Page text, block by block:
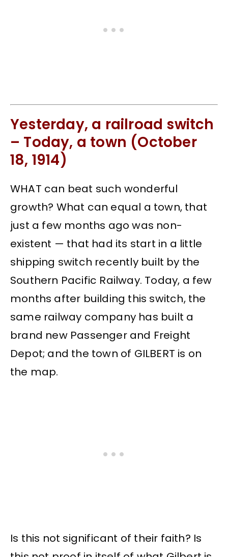
Yesterday, a railroad switch
– Today, a town (October
18, 1914)
WHAT can beat such wonderful
growth? What can equal a town, that
just a few months ago was non-
existent — that had its start in a little
shipping switch recently built by the
Southern Pacific Railway. Today, a few
months after building this switch, the
same railway company has built a
brand new Passenger and Freight
Depot; and the town of GILBERT is on
the map.
Is this not significant of their faith? Is